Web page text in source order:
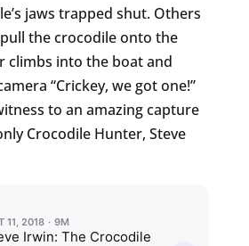
jaws trapped shut. Others
the crocodile onto the
climbs into the boat and
“Crickey, we got one!”
to an amazing capture
Crocodile Hunter, Steve